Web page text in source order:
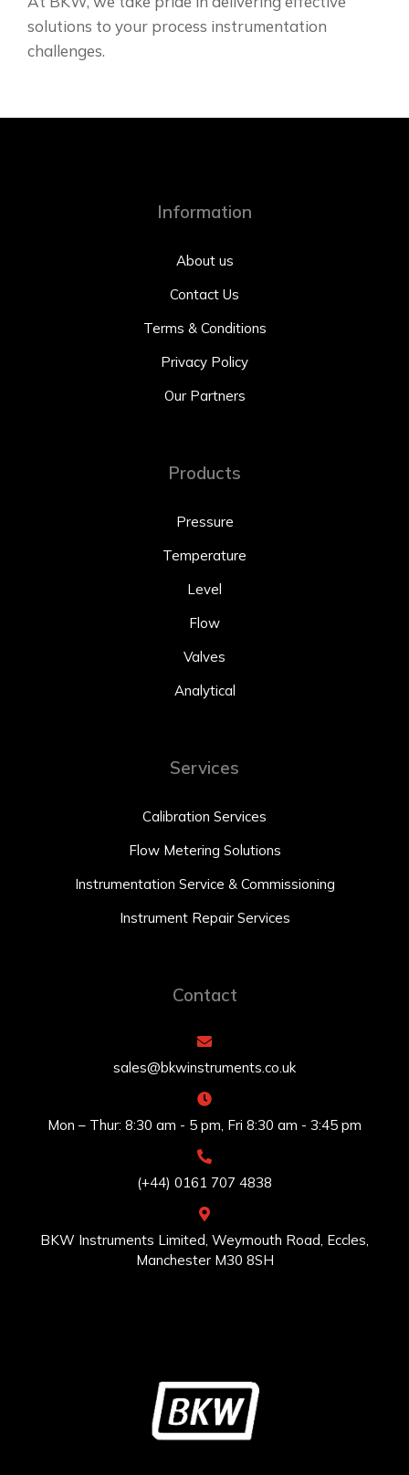
solutions to your process instrumentation
challenges.
Information
About us
Contact Us
Terms & Conditions
Privacy Policy
Our Partners
Products
Pressure
Temperature
Level
Flow
Valves
Analytical
Services
Calibration Services
Flow Metering Solutions
Instrumentation Service & Commissioning
Instrument Repair Services
Contact
sales@bkwinstruments.co.uk
Mon – Thur: 8:30 am - 5 pm, Fri 8:30 am - 3:45 pm
(+44) 0161 707 4838
BKW Instruments Limited, Weymouth Road, Eccles,
Manchester M30 8SH